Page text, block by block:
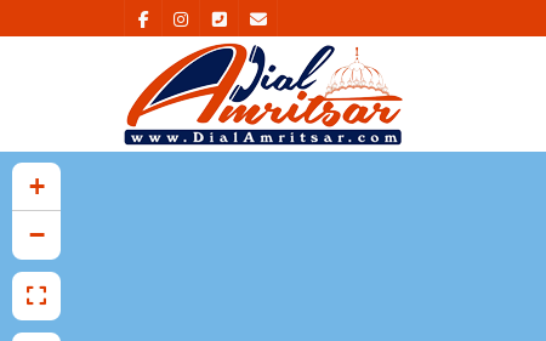
46399, 26694, 16
46398, 26694, 16
+
−